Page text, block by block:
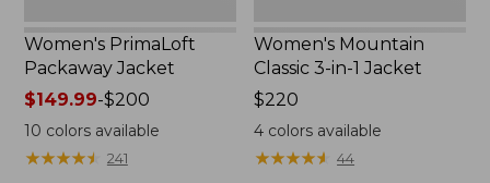
Women's PrimaLoft
Packaway Jacket
Price
range
from:
$149.99
$149.99-$200
10 colors available
★★★★★
★★★★★ 241
Women's Mountain
Classic 3-in-1 Jacket
Price:
$220
$220
4 colors available
★★★★★
★★★★★ 44